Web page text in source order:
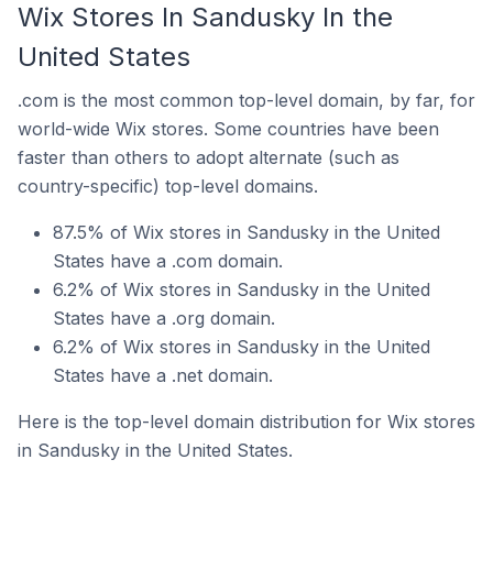
Wix Stores In Sandusky In the
United States
.com is the most common top-level domain, by far, for
world-wide Wix stores. Some countries have been
faster than others to adopt alternate (such as
country-specific) top-level domains.
87.5% of Wix stores in Sandusky in the United
States have a .com domain.
6.2% of Wix stores in Sandusky in the United
States have a .org domain.
6.2% of Wix stores in Sandusky in the United
States have a .net domain.
Here is the top-level domain distribution for Wix stores
in Sandusky in the United States.